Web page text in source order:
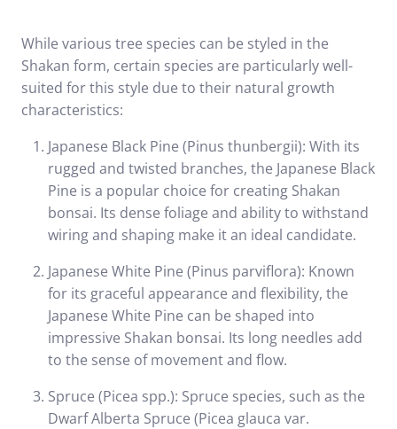
While various tree species can be styled in the
Shakan form, certain species are particularly well-
suited for this style due to their natural growth
characteristics:
Japanese Black Pine (Pinus thunbergii): With its
rugged and twisted branches, the Japanese Black
Pine is a popular choice for creating Shakan
bonsai. Its dense foliage and ability to withstand
wiring and shaping make it an ideal candidate.
Japanese White Pine (Pinus parviflora): Known
for its graceful appearance and flexibility, the
Japanese White Pine can be shaped into
impressive Shakan bonsai. Its long needles add
to the sense of movement and flow.
Spruce (Picea spp.): Spruce species, such as the
Dwarf Alberta Spruce (Picea glauca var.